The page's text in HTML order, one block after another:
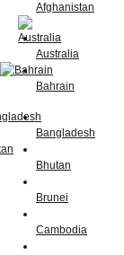
Afghanistan
Australia
Bahrain
Bangladesh
Bhutan
Brunei
Cambodia